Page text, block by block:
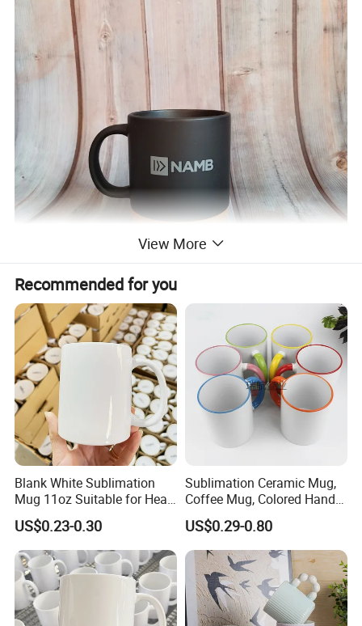
View More
Recommended for you
Blank White Sublimation
Mug 11oz Suitable for Heat
Transfer Printing Custom
Logos Mug and Branded
Merchandise Creation
Sublimation Tazas Para
US$0.23-0.30
Sublimation Ceramic Mug,
Coffee Mug, Colored Handle
and Rim, Custom Logo
Colorful
US$0.29-0.80